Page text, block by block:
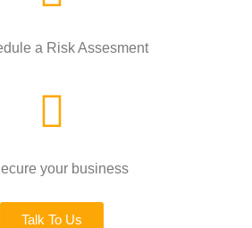
a Risk Assesment
your business
Talk To Us